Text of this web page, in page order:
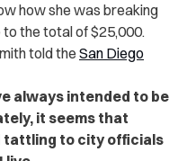
how she was breaking
to the total of $25,000.
told theSan Diego
always intended to be
it seems that
tattling to city officials